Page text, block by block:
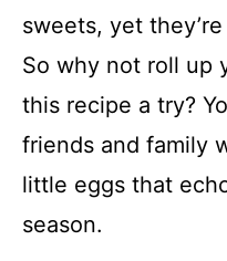
sweets, yet
So why not roll up
this recipe a try?
friends and family
little eggs that
season.